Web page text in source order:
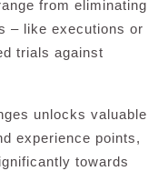
from eliminating
– like executions or
trials against
unlocks valuable
experience points,
towards